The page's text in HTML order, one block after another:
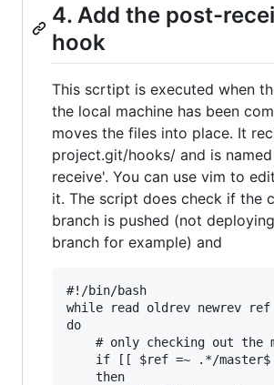
4. Add the post-
hook
This scrtipt is executed when
the local machine has been
moves the files into place. It
project.git/hooks/ and is
receive'. You can use vim to
it. The script does check if the
branch is pushed (not
branch for example) and
#!/bin/bash
while read oldrev newrev ref
do
# only checking out the
if [[ $ref =~ .*/master$
    then